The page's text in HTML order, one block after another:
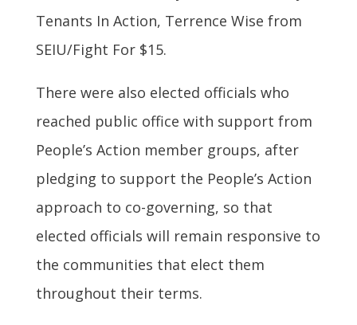
Tenants In Action, Terrence Wise from
SEIU/Fight For $15.
There were also elected officials who
reached public office with support from
People’s Action member groups, after
pledging to support the People’s Action
approach to co-governing, so that
elected officials will remain responsive to
the communities that elect them
throughout their terms.